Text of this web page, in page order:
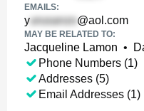
EMAILS:
y @aol.com
MAY BE RELATED TO:
Jacqueline Lamon •
Phone Numbers (1)
Addresses (5)
Email Addresses (1)